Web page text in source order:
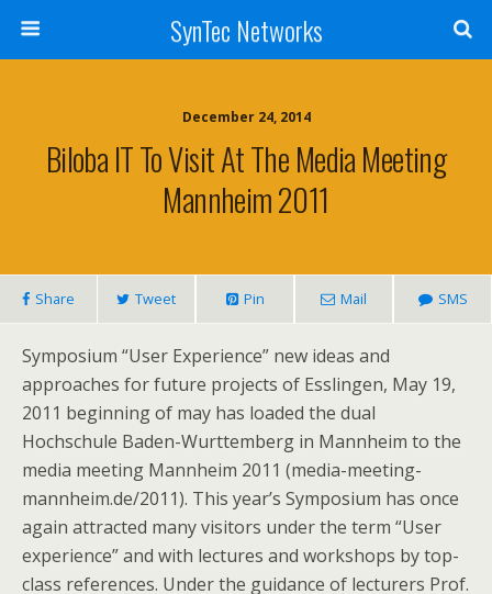
SynTec Networks
December 24, 2014
Biloba IT To Visit At The Media Meeting
Mannheim 2011
Share Tweet Pin Mail SMS
Symposium “User Experience” new ideas and
approaches for future projects of Esslingen, May 19,
2011 beginning of may has loaded the dual
Hochschule Baden-Wurttemberg in Mannheim to the
media meeting Mannheim 2011 (media-meeting-
mannheim.de/2011). This year’s Symposium has once
again attracted many visitors under the term “User
experience” and with lectures and workshops by top-
class references. Under the guidance of lecturers Prof.